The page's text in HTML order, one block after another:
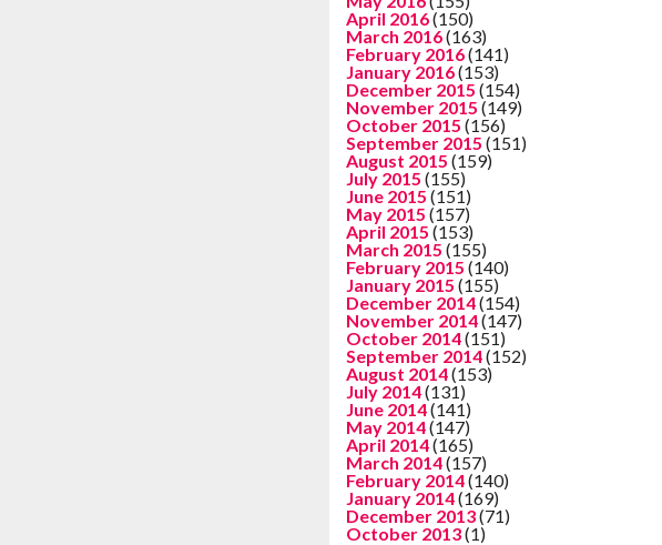
April 2016(150)
March 2016(163)
February 2016(141)
January 2016(153)
December 2015 (154)
November 2015 (149)
October 2015 (156)
September 2015 (151)
August 2015 (159)
July 2015 (155)
June 2015 (151)
May 2015 (157)
April 2015 (153)
March 2015 (155)
February 2015 (140)
January 2015 (155)
December 2014(154)
November 2014(147)
October 2014(151)
September 2014(152)
August 2014(153)
July 2014(131)
June 2014(141)
May 2014(147)
April 2014(165)
March 2014(157)
February 2014(140)
January 2014(169)
December 2013(71)
October 2013(1)